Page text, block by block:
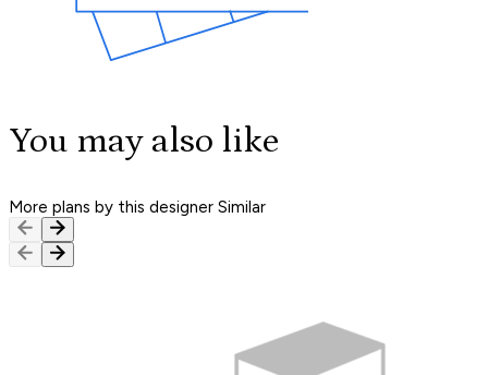
You may also like
More plans by this designer Similar